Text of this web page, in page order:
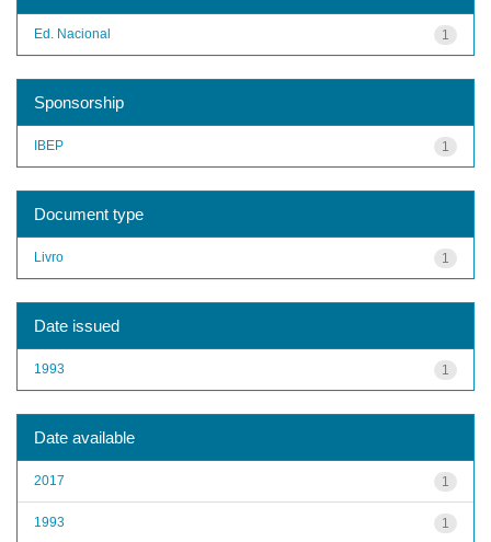
1
Ed. Nacional
Sponsorship
1
IBEP
Document type
1
Livro
Date issued
1
1993
Date available
1
2017
1
1993